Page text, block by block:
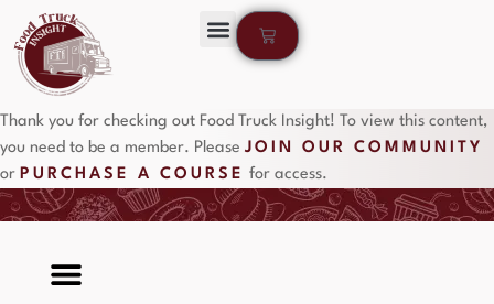
Thank you for checking out Food Truck Insight! To view this content,
you need to be a member. Please JOIN OUR COMMUNITY
or PURCHASE A COURSE for access.